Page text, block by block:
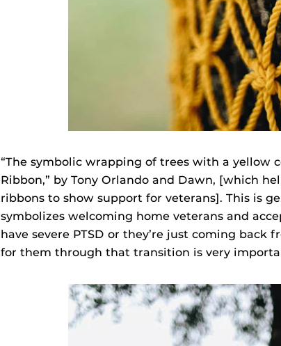
“The symbolic wrapping of trees with a yellow
Ribbon,” by Tony Orlando and Dawn, [which
ribbons to show support for veterans]. This is
symbolizes welcoming home veterans and
have severe PTSD or they’re just coming
for them through that transition is very